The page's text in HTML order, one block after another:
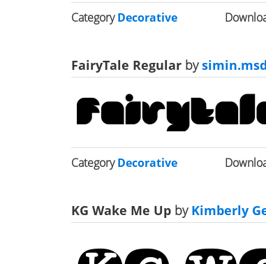
CategoryDecorative
FairyTale Regular bysimin.msd
CategoryDecorative
KG Wake Me Up byKimberly